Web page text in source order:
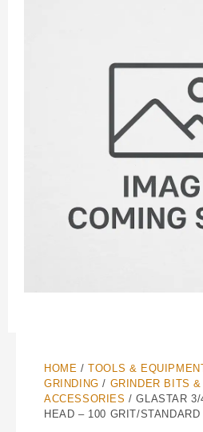
HOME /TOOLS &
GRINDING / GRINDER BITS &
ACCESSORIES / GLASTAR
HEAD – 100 GRIT/STANDARD